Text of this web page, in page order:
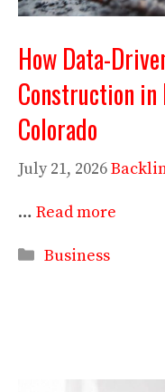
How Data-
Construction in
Colorado
July 21, 2026
… Read more
Categories
Business